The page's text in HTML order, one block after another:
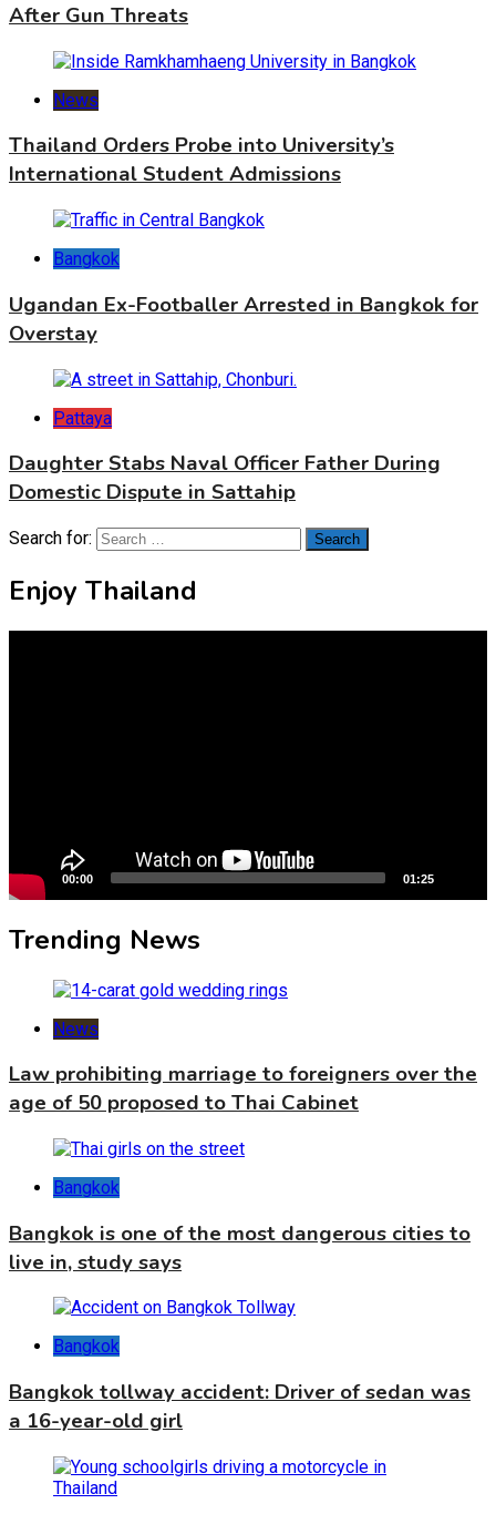
After Gun Threats
News
Thailand Orders Probe into University’s
International Student Admissions
Bangkok
Ugandan Ex-Footballer Arrested in Bangkok for
Overstay
Pattaya
Daughter Stabs Naval Officer Father During
Domestic Dispute in Sattahip
Search for:
Enjoy Thailand
00:00 01:25
Trending News
News
Law prohibiting marriage to foreigners over the
age of 50 proposed to Thai Cabinet
Bangkok
Bangkok is one of the most dangerous cities to
live in, study says
Bangkok
Bangkok tollway accident: Driver of sedan was
a 16-year-old girl